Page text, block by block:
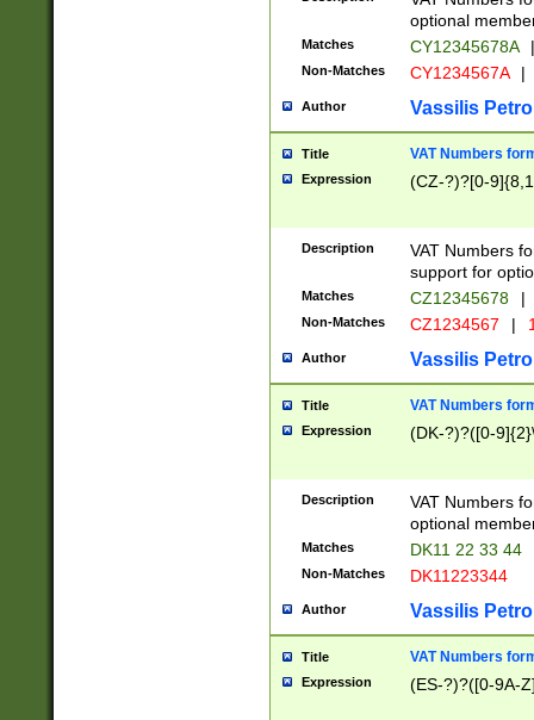
optional
Matches CY12345678A |
Non-Matches CY1234567A |
Author Vassilis
Title VAT Numbers
Expression (CZ-?)?[0-
Description
VAT Numbers
support for
Matches CZ12345678 |
Non-Matches CZ1234567 |
Author Vassilis
Title VAT Numbers
Expression (DK-?)?([0-
Description
VAT Numbers
optional
Matches DK11 22 33 44
Non-Matches DK11223344
Author Vassilis
Title VAT Numbers
Expression (ES-?)?([0-9A-